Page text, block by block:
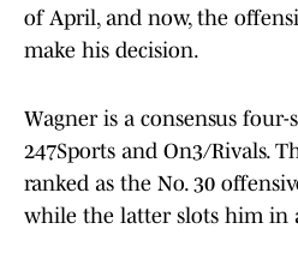
of April, and now, the
make his decision.
Wagner is a consensus four-
247Sports and On3/Rivals.
ranked as the No. 30
while the latter slots him in